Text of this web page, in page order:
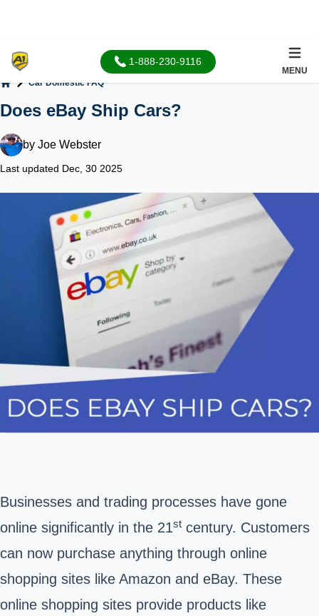
1-888-230-9116
MENU
Car Domestic FAQ
Does eBay Ship Cars?
by Joe Webster
Last updated Dec, 30 2025
Businesses and trading processes have gone
online significantly in the 21st century. Customers
can now purchase anything through online
shopping sites like Amazon and eBay. These
online shopping sites provide products like